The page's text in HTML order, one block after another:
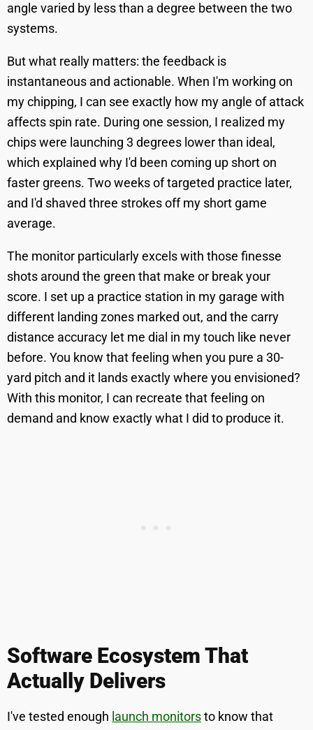
angle varied by less than a degree between the two
systems.
But what really matters: the feedback is
instantaneous and actionable. When I'm working on
my chipping, I can see exactly how my angle of attack
affects spin rate. During one session, I realized my
chips were launching 3 degrees lower than ideal,
which explained why I'd been coming up short on
faster greens. Two weeks of targeted practice later,
and I'd shaved three strokes off my short game
average.
The monitor particularly excels with those finesse
shots around the green that make or break your
score. I set up a practice station in my garage with
different landing zones marked out, and the carry
distance accuracy let me dial in my touch like never
before. You know that feeling when you pure a 30-
yard pitch and it lands exactly where you envisioned?
With this monitor, I can recreate that feeling on
demand and know exactly what I did to produce it.
Software Ecosystem That
Actually Delivers
I've tested enough launch monitorsto know that